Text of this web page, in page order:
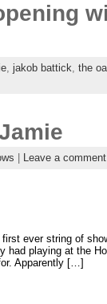
, jakob battick, the
Leave a comment
ever string of
playing at the
Apparently […]